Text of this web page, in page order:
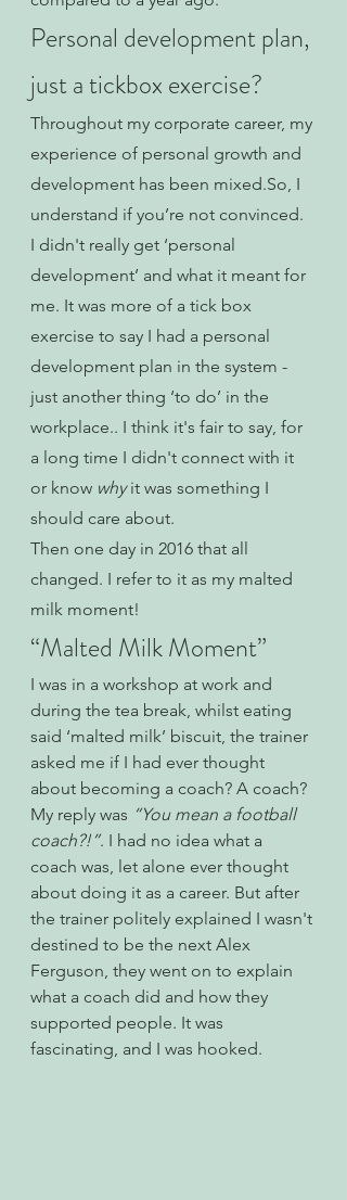
Personal development plan,
just a tickbox exercise?
Throughout my corporate career, my
experience of personal growth and
development has been mixed.So, I
understand if you’re not convinced.
I didn't really get ‘personal
development’ and what it meant for
me. It was more of a tick box
exercise to say I had a personal
development plan in the system -
just another thing ‘to do’ in the
workplace.. I think it's fair to say, for
a long time I didn't connect with it
or know why it was something I
should care about.
Then one day in 2016 that all
changed. I refer to it as my malted
milk moment!
“Malted Milk Moment”
I was in a workshop at work and
during the tea break, whilst eating
said ‘malted milk’ biscuit, the trainer
asked me if I had ever thought
about becoming a coach? A coach?
My reply was “You mean a football
coach?!”. I had no idea what a
coach was, let alone ever thought
about doing it as a career. But after
the trainer politely explained I wasn't
destined to be the next Alex
Ferguson, they went on to explain
what a coach did and how they
supported people. It was
fascinating, and I was hooked.